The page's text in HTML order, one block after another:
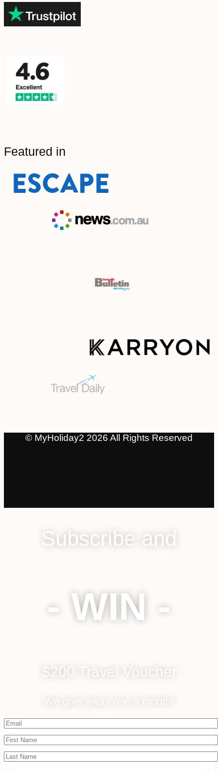
Featured in
© MyHoliday2 2026 All Rights Reserved
Subscribe and
- WIN -
$200 Travel Voucher
We give away one a month!